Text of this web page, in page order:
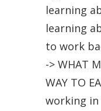
learning
learning
to work
-> WHAT
WAY TO
working